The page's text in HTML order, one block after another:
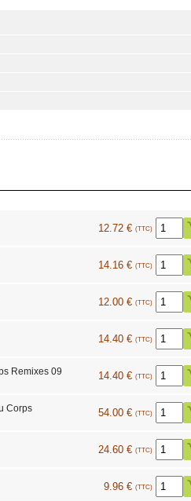
12.72 € (TTC)
14.16 € (TTC)
12.00 € (TTC)
14.40 € (TTC)
Remixes 09 14.40 € (TTC)
Corps 54.00 € (TTC)
24.60 € (TTC)
9.96 € (TTC)